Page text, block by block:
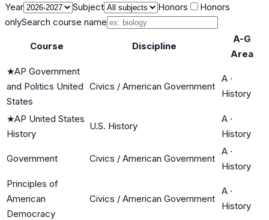
Year
Subject Honors
Honors
onlySearch course name
Course Discipline
A-G
Area
★AP Government
and Politics United
States
Civics / American Government
A ·
History
★AP United States
History
U.S. History
A ·
History
Government Civics / American Government
A ·
History
Principles of
American
Democracy
Civics / American Government
A ·
History